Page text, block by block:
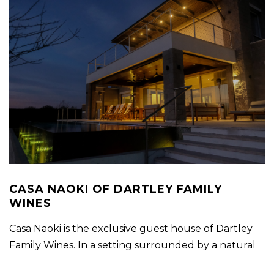
CASA NAOKI OF DARTLEY FAMILY
WINES
Casa Naoki is the exclusive guest house of Dartley
Family Wines. In a setting surrounded by a natural